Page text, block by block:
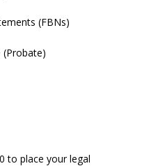
(FBNs)
(Probate)
to place your legal